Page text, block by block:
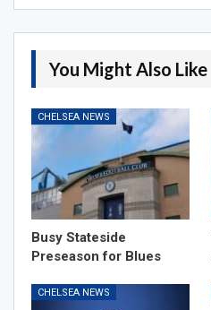
You Might Also Like
CHELSEA NEWS
Busy Stateside
Preseason for Blues
CHELSEA NEWS